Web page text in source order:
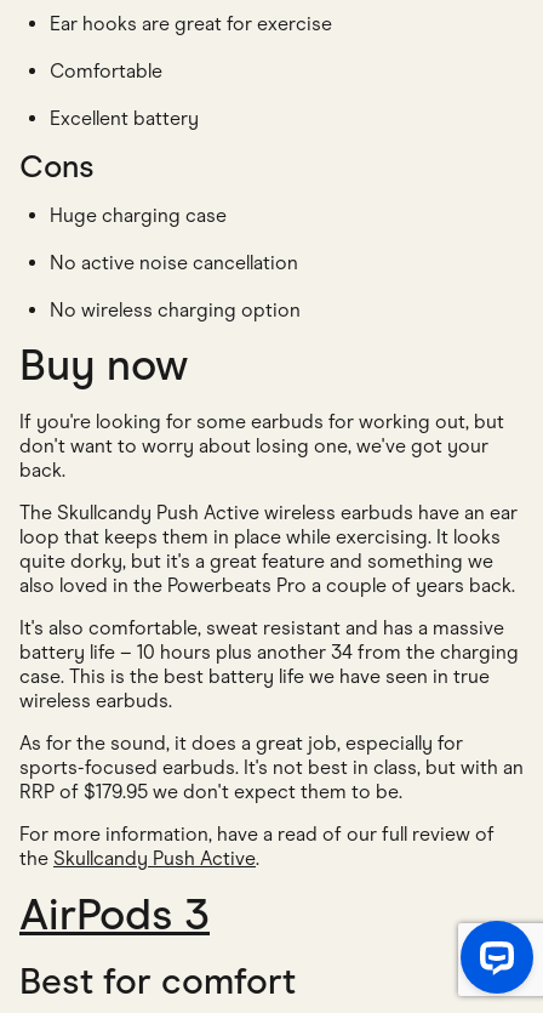
Ear hooks are great for exercise
Comfortable
Excellent battery
Cons
Huge charging case
No active noise cancellation
No wireless charging option
Buy now
If you're looking for some earbuds for working out, but
don't want to worry about losing one, we've got your
back.
The Skullcandy Push Active wireless earbuds have an ear
loop that keeps them in place while exercising. It looks
quite dorky, but it's a great feature and something we
also loved in the Powerbeats Pro a couple of years back.
It's also comfortable, sweat resistant and has a massive
battery life – 10 hours plus another 34 from the charging
case. This is the best battery life we have seen in true
wireless earbuds.
As for the sound, it does a great job, especially for
sports-focused earbuds. It's not best in class, but with an
RRP of $179.95 we don't expect them to be.
For more information, have a read of our full review of
the Skullcandy Push Active.
AirPods 3
Best for comfort